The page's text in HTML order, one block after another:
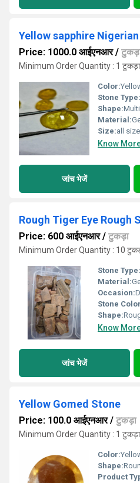
Yellow sapphire
Price: 1000.0 आईएनआर/
Minimum Order Quantity : 1 टुकड़ा
Color:
Stone Type:
Shape:
Material:
Size:all
Know
जांच भेजें
Rough Tiger Eye Rough
Price: 600 आईएनआर/ टुकड़ा
Minimum Order Quantity : 10
Stone Type:
Material:
Occasion:
Stone
Shape:
Know
जांच भेजें
Yellow Gomed Stone
Price: 100.0 आईएनआर/ टुकड़ा
Minimum Order Quantity : 1 टुकड़ा
Color:
Shape:
Product